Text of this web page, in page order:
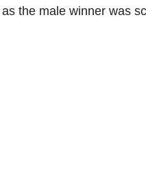
the male winner was